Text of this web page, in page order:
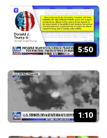
5:50
1:10